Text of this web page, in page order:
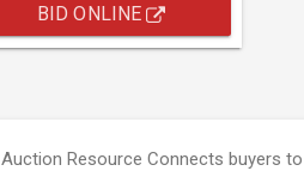
BID ONLINE
Auction Resource Connects buyers